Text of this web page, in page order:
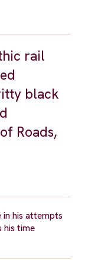
rail
black
Roads,
in his attempts
his time